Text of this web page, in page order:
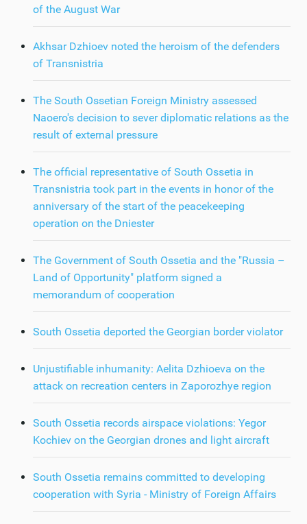
of the August War
Akhsar Dzhioev noted the heroism of the defenders
of Transnistria
The South Ossetian Foreign Ministry assessed
Naoero's decision to sever diplomatic relations as the
result of external pressure
The official representative of South Ossetia in
Transnistria took part in the events in honor of the
anniversary of the start of the peacekeeping
operation on the Dniester
The Government of South Ossetia and the "Russia –
Land of Opportunity" platform signed a
memorandum of cooperation
South Ossetia deported the Georgian border violator
Unjustifiable inhumanity: Aelita Dzhioeva on the
attack on recreation centers in Zaporozhye region
South Ossetia records airspace violations: Yegor
Kochiev on the Georgian drones and light aircraft
South Ossetia remains committed to developing
cooperation with Syria - Ministry of Foreign Affairs